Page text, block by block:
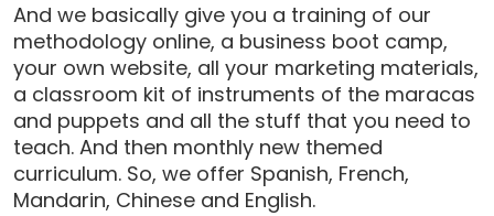
And we basically give you a training of our
methodology online, a business boot camp,
your own website, all your marketing materials,
a classroom kit of instruments of the maracas
and puppets and all the stuff that you need to
teach. And then monthly new themed
curriculum. So, we offer Spanish, French,
Mandarin, Chinese and English.